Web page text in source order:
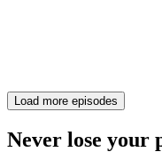
Load more episodes
Never lose your